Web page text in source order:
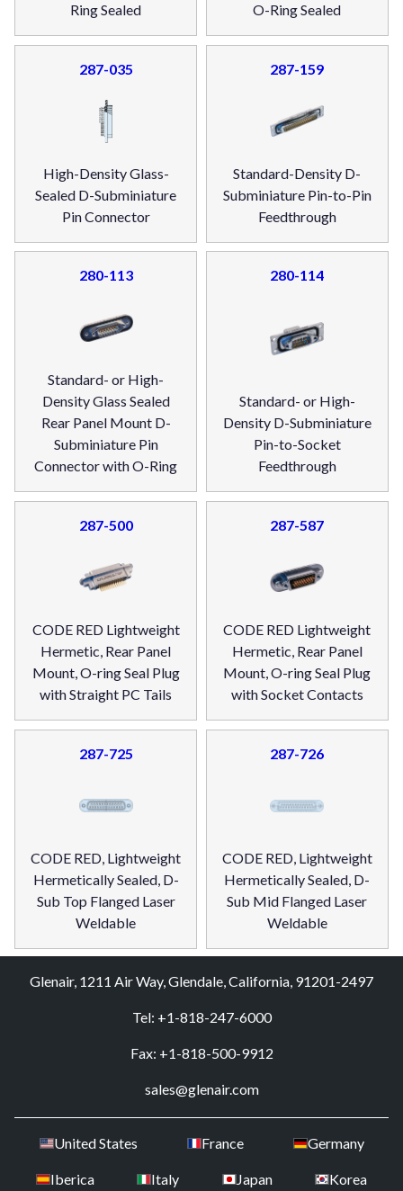
Ring Sealed
O-Ring Sealed
287-035
High-Density Glass-
Sealed D-Subminiature
Pin Connector
287-159
Standard-Density D-
Subminiature Pin-to-Pin
Feedthrough
280-113
Standard- or High-
Density Glass Sealed
Rear Panel Mount D-
Subminiature Pin
Connector with O-Ring
280-114
Standard- or High-
Density D-Subminiature
Pin-to-Socket
Feedthrough
287-500
CODE RED Lightweight
Hermetic, Rear Panel
Mount, O-ring Seal Plug
with Straight PC Tails
287-587
CODE RED Lightweight
Hermetic, Rear Panel
Mount, O-ring Seal Plug
with Socket Contacts
287-725
CODE RED, Lightweight
Hermetically Sealed, D-
Sub Top Flanged Laser
Weldable
287-726
CODE RED, Lightweight
Hermetically Sealed, D-
Sub Mid Flanged Laser
Weldable
Glenair, 1211 Air Way, Glendale, California, 91201-2497
Tel: +1-818-247-6000
Fax: +1-818-500-9912
sales@glenair.com
United States France Germany
Iberica Italy Japan Korea